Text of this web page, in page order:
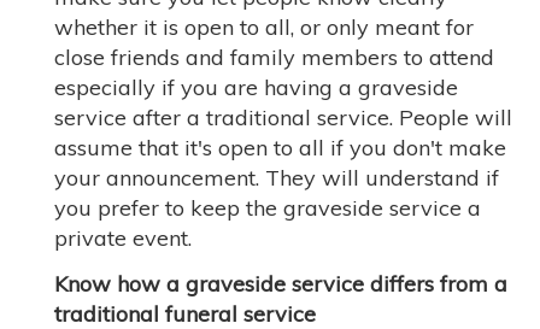
whether it is open to all, or only meant for
close friends and family members to attend
especially if you are having a graveside
service after a traditional service. People will
assume that it's open to all if you don't make
your announcement. They will understand if
you prefer to keep the graveside service a
private event.
Know how a graveside service differs from a
traditional funeral service